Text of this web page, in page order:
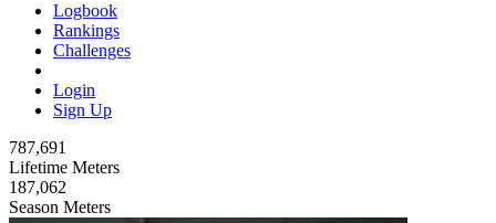
Logbook
Rankings
Challenges
Login
Sign Up
787,691
Lifetime Meters
187,062
Season Meters